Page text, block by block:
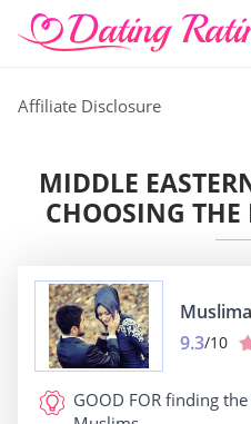
Affiliate Disclosure
MIDDLE
CHOOSING THE
Muslima
9.3/10
GOOD FOR finding